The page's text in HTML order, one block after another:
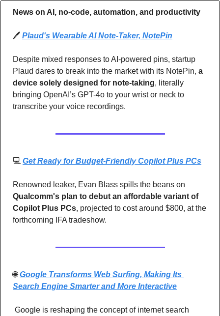
News on AI, no-code, automation, and productivity
🖊️ Plaud's Wearable AI Note-Taker, NotePin
Despite mixed responses to AI-powered pins, startup
Plaud dares to break into the market with its NotePin, a
device solely designed for note-taking, literally
bringing OpenAI’s GPT-4o to your wrist or neck to
transcribe your voice recordings.
💻 Get Ready for Budget-Friendly Copilot Plus PCs
Qualcomm's plan to debut an affordable variant of
Copilot Plus PCs, projected to cost around $800, at the
forthcoming IFA tradeshow.
🌐 Google Transforms Web Surfing, Making Its
Search Engine Smarter and More Interactive
Google is reshaping the concept of internet search